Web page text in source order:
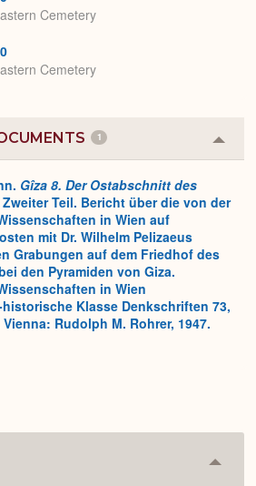
Cemetery
Cemetery
1
or
Gîza 8. Der Ostabschnitt des
Zweiter Teil. Bericht über die von der
in Wien auf
mit Dr. Wilhelm Pelizaeus
Grabungen auf dem Friedhof des
den Pyramiden von Giza.
in Wien
Klasse Denkschriften 73,
Rudolph M. Rohrer, 1947.